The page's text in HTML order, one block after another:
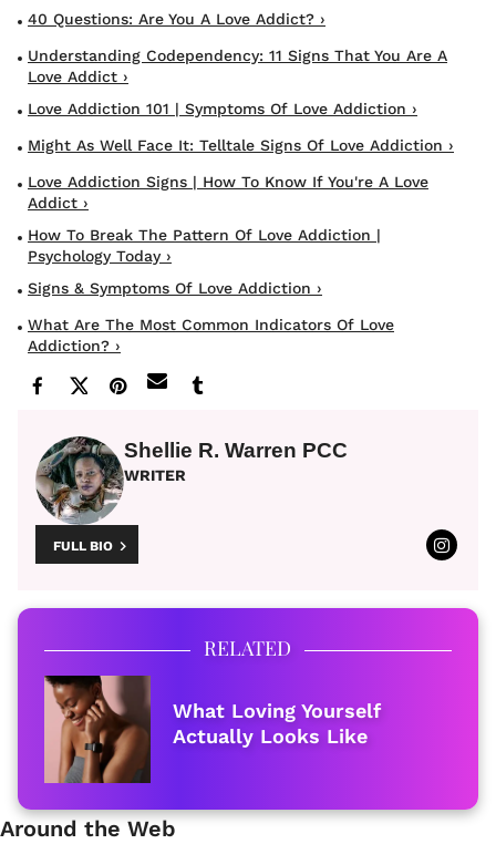
40 Questions: Are You A Love Addict? ›
Understanding Codependency: 11 Signs That You Are A
Love Addict ›
Love Addiction 101 | Symptoms Of Love Addiction ›
Might As Well Face It: Telltale Signs Of Love Addiction ›
Love Addiction Signs | How To Know If You're A Love
Addict ›
How To Break The Pattern Of Love Addiction |
Psychology Today ›
Signs & Symptoms Of Love Addiction ›
What Are The Most Common Indicators Of Love
Addiction? ›
Shellie R. Warren PCC
WRITER
FULL BIO
RELATED
What Loving Yourself
Actually Looks Like
Around the Web